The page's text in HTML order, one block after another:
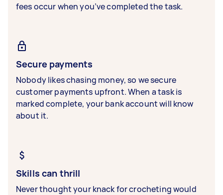
fees occur when you’ve completed the task.
Secure payments
Nobody likes chasing money, so we secure
customer payments upfront. When a task is
marked complete, your bank account will know
about it.
Skills can thrill
Never thought your knack for crocheting would